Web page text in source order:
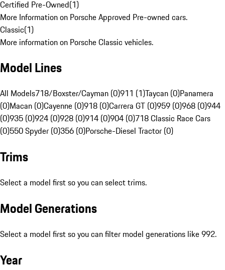
Certified Pre-Owned(1)
More Information on Porsche Approved Pre-owned cars.
Classic(1)
More information on Porsche Classic vehicles.
Model Lines
All Models718/Boxster/Cayman (0)911 (1)Taycan (0)Panamera
(0)Macan (0)Cayenne (0)918 (0)Carrera GT (0)959 (0)968 (0)944
(0)935 (0)924 (0)928 (0)914 (0)904 (0)718 Classic Race Cars
(0)550 Spyder (0)356 (0)Porsche-Diesel Tractor (0)
Trims
Select a model first so you can select trims.
Model Generations
Select a model first so you can filter model generations like 992.
Year